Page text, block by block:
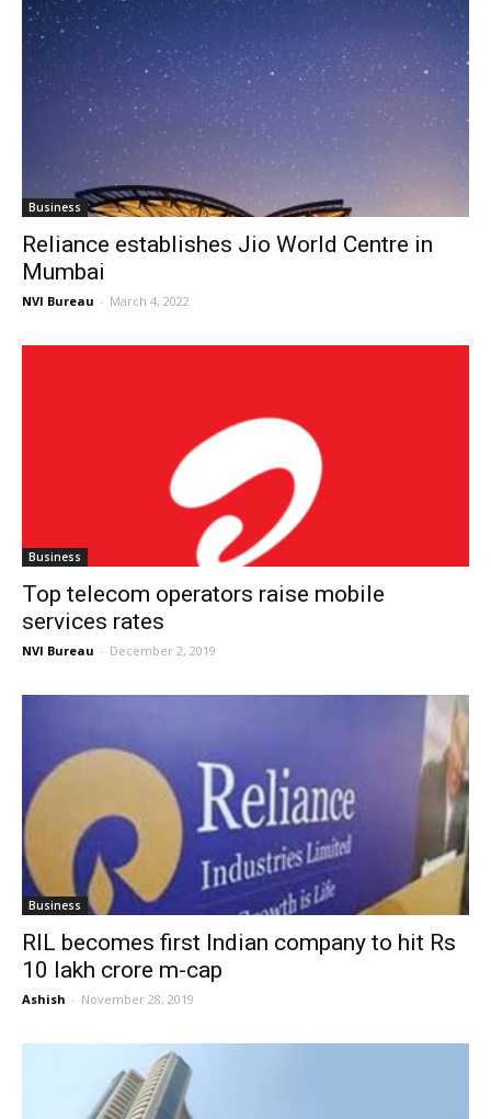
Business
Reliance establishes Jio World Centre in
Mumbai
NVI Bureau - March 4, 2022
Business
Top telecom operators raise mobile
services rates
NVI Bureau - December 2, 2019
Business
RIL becomes first Indian company to hit Rs
10 lakh crore m-cap
Ashish - November 28, 2019